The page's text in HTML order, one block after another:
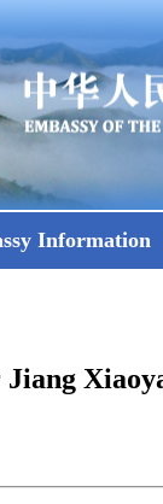
Information
Jiang